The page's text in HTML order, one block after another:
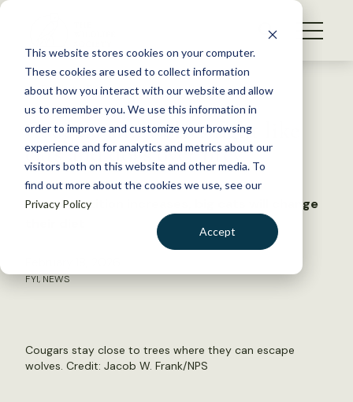
This website stores cookies on your computer.
These cookies are used to collect information
about how you interact with our website and allow
us to remember you. We use this information in
order to improve and customize your browsing
experience and for analytics and metrics about our
visitors both on this website and other media. To
find out more about the cookies we use, see our
Privacy Policy
Accept
S
WHAT WE DO
GET INVOLVED
MEMBERSHIP
ABOUT US
Back to Resources
Cougars and wolves fight like
cats and dogs over prey
As competition increases, big cats will change
FYI, NEWS
Cougars stay close to trees where they can escape
wolves. Credit: Jacob W. Frank/NPS